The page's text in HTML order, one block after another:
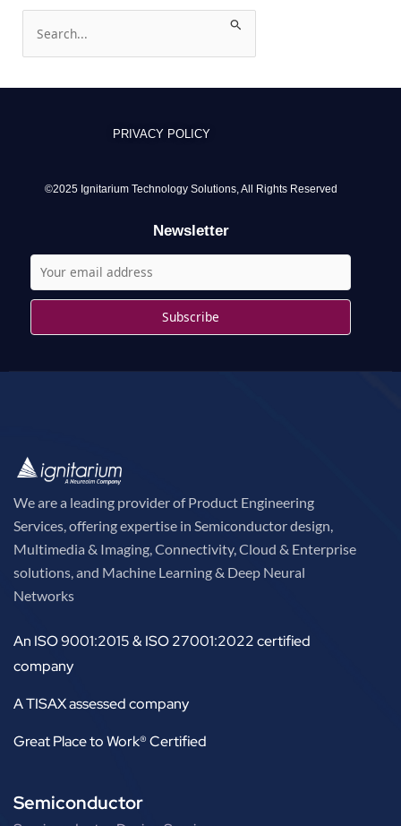
r
PRIVACY POLICY
©2025 Ignitarium Technology Solutions, All Rights Reserved
Newsletter
We are a leading provider of Product Engineering
Services, offering expertise in Semiconductor design,
Multimedia & Imaging, Connectivity, Cloud & Enterprise
solutions, and Machine Learning & Deep Neural
Networks
An ISO 9001:2015 & ISO 27001:2022 certified
company
A TISAX assessed company
Great Place to Work® Certified
Semiconductor